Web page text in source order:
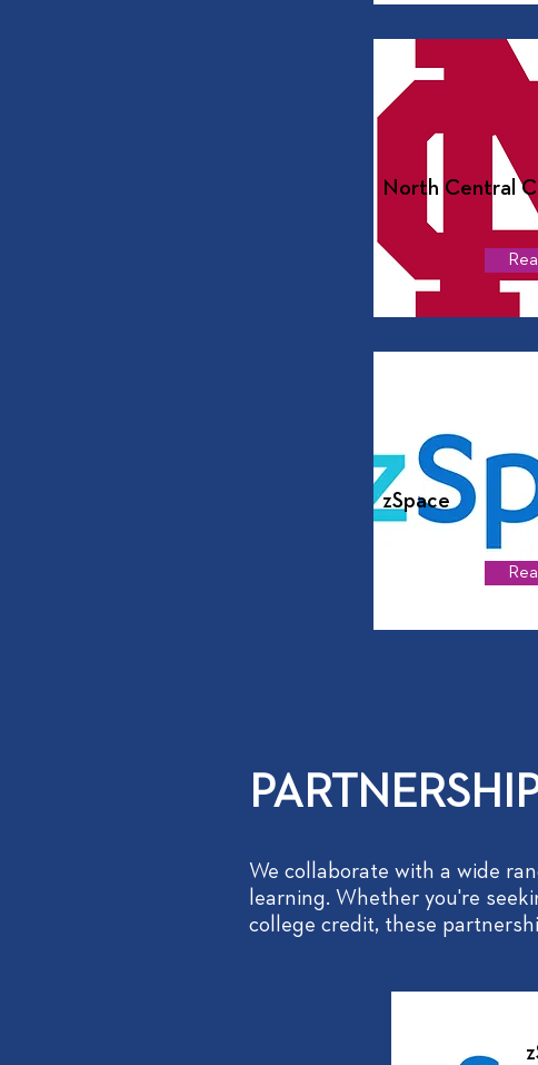
North Central
zSpace
We collaborate with a wide
learning. Whether you're
college credit, these